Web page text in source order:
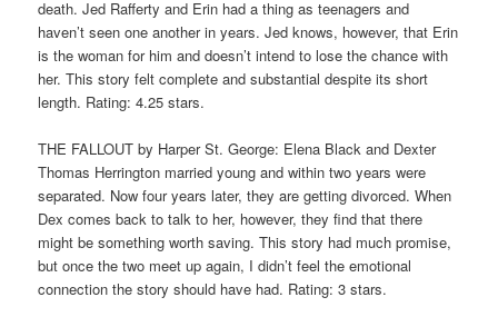
death. Jed Rafferty and Erin had a thing as teenagers and
haven’t seen one another in years. Jed knows, however, that Erin
is the woman for him and doesn’t intend to lose the chance with
her. This story felt complete and substantial despite its short
length. Rating: 4.25 stars.
THE FALLOUT by Harper St. George: Elena Black and Dexter
Thomas Herrington married young and within two years were
separated. Now four years later, they are getting divorced. When
Dex comes back to talk to her, however, they find that there
might be something worth saving. This story had much promise,
but once the two meet up again, I didn’t feel the emotional
connection the story should have had. Rating: 3 stars.